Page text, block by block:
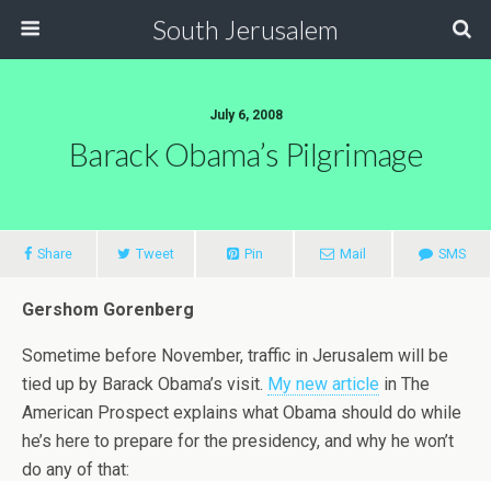
South Jerusalem
July 6, 2008
Barack Obama’s Pilgrimage
Share Tweet Pin Mail SMS
Gershom Gorenberg
Sometime before November, traffic in Jerusalem will be
tied up by Barack Obama’s visit. My new article in The
American Prospect explains what Obama should do while
he’s here to prepare for the presidency, and why he won’t
do any of that: